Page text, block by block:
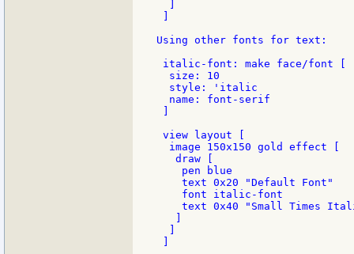
Using other fonts for text:
italic-font: make face/font [
  size: 10
  style: 'italic
  name: font-serif
view layout [
  image 150x150 gold effect [
   draw [
    pen blue
    text 0x20 "Default Font"
    font italic-font
text 0x40 "Small Times